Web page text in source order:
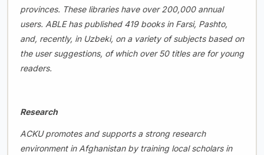
provinces. These libraries have over 200,000 annual
users. ABLE has published 419 books in Farsi, Pashto,
and, recently, in Uzbeki, on a variety of subjects based on
the user suggestions, of which over 50 titles are for young
readers.
Research
ACKU promotes and supports a strong research
environment in Afghanistan by training local scholars in